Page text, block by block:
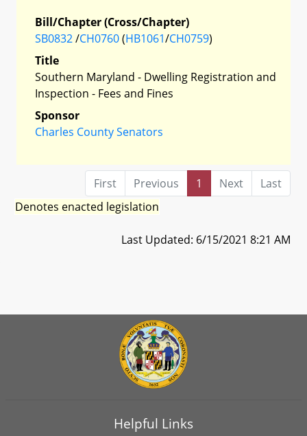
Bill/Chapter (Cross/Chapter)
SB0832/CH0760(HB1061/CH0759)
Title
Southern Maryland - Dwelling Registration and
Inspection - Fees and Fines
Sponsor
Charles County Senators
First Previous 1 Next
Last
Denotes enacted legislation
Last Updated: 6/15/2021 8:21 AM
Helpful Links